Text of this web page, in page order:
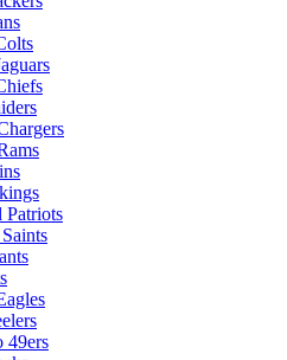
Patriots
49ers